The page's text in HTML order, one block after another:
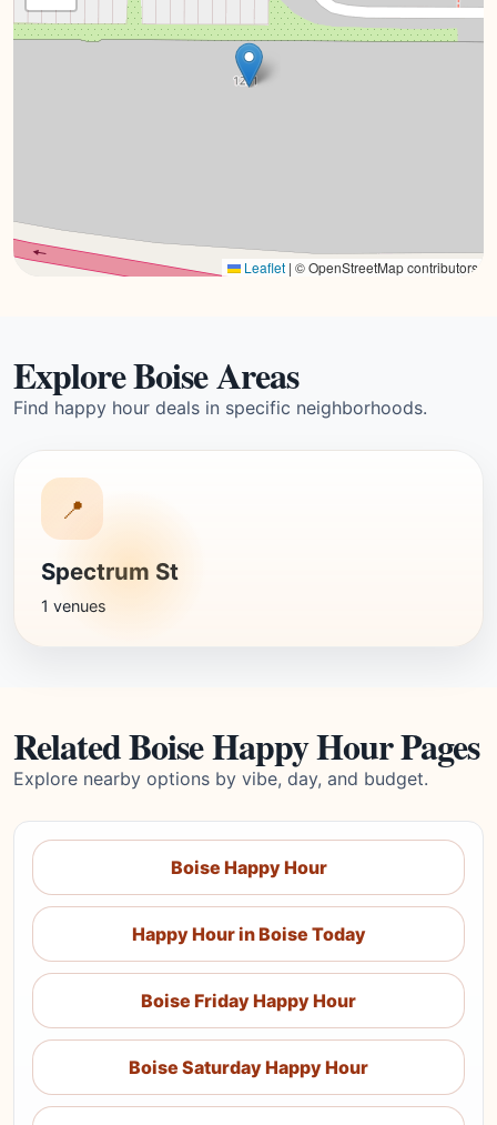
Leaflet | © OpenStreetMap contributors
Explore Boise Areas
Find happy hour deals in specific neighborhoods.
📍
Spectrum St
1 venues
Related Boise Happy Hour Pages
Explore nearby options by vibe, day, and budget.
Boise Happy Hour
Happy Hour in Boise Today
Boise Friday Happy Hour
Boise Saturday Happy Hour